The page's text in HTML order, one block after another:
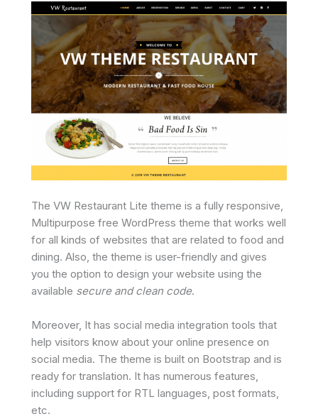
The VW Restaurant Lite theme is a fully responsive,
Multipurpose free WordPress theme that works well
for all kinds of websites that are related to food and
dining. Also, the theme is user-friendly and gives
you the option to design your website using the
available secure and clean code.
Moreover, It has social media integration tools that
help visitors know about your online presence on
social media. The theme is built on Bootstrap and is
ready for translation. It has numerous features,
including support for RTL languages, post formats,
etc.